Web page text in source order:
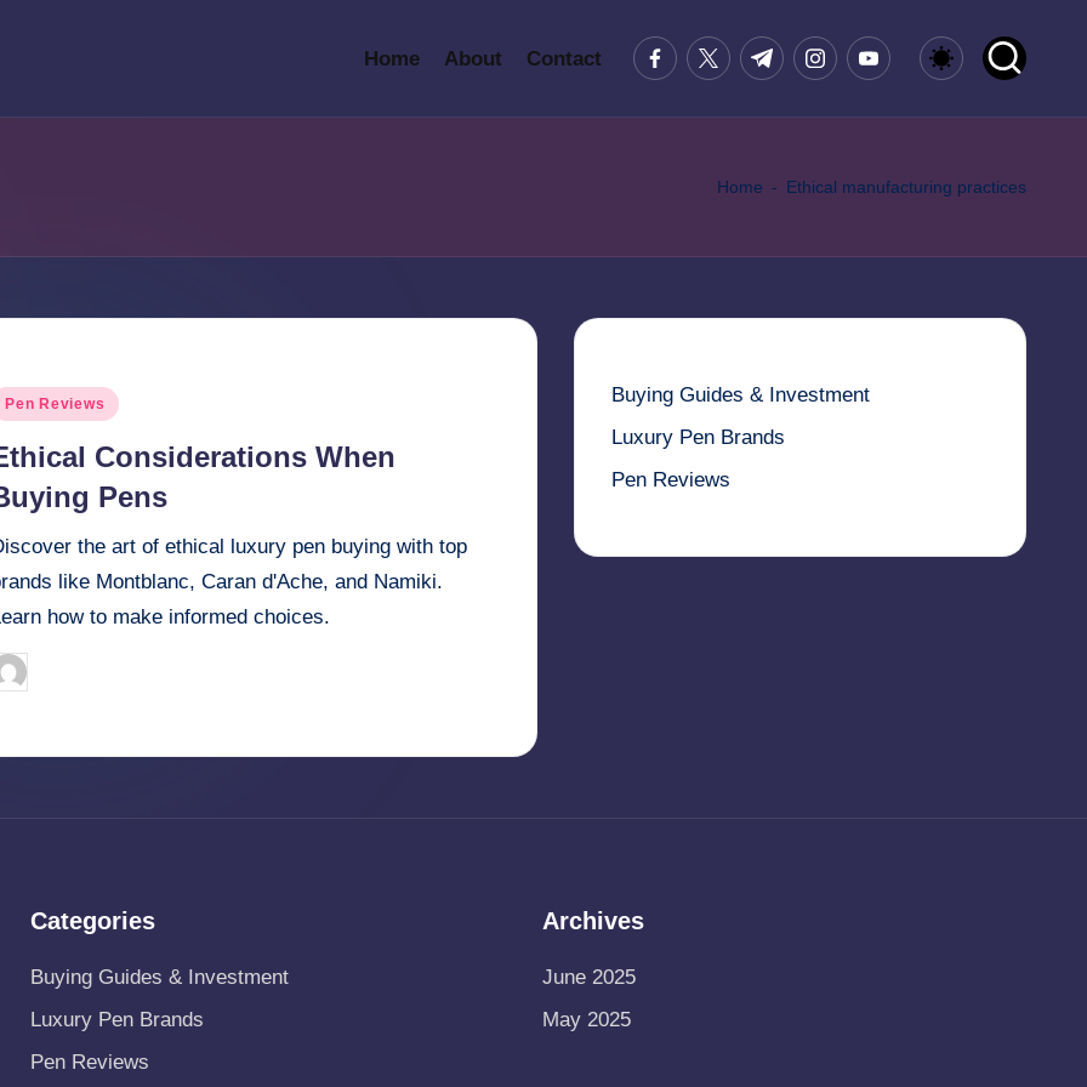
Home About Contact Facebook
TwitterTelegramInstagram
Youtube
Home - Ethical manufacturing practices
Pen Reviews
Considerations When
Pens
the art of ethical luxury pen buying with top
like Montblanc, Caran d'Ache, and Namiki.
how to make informed choices.
Buying Guides & Investment
Luxury Pen Brands
Pen Reviews
Categories
Buying Guides & Investment
Luxury Pen Brands
Pen Reviews
Archives
June 2025
May 2025